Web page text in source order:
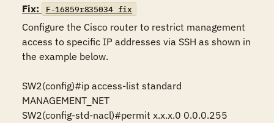
Fix:
F-16859r835034_fix
Configure the Cisco router to restrict management
access to specific IP addresses via SSH as shown in
the example below.
SW2(config)#ip access-list standard
MANAGEMENT_NET
SW2(config-std-nacl)#permit x.x.x.0 0.0.0.255